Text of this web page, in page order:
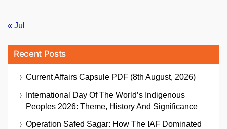
« Jul
Recent Posts
Current Affairs Capsule PDF (8th August, 2026)
International Day Of The World’s Indigenous
Peoples 2026: Theme, History And Significance
Operation Safed Sagar: How The IAF Dominated